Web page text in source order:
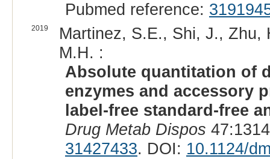
Pubmed reference:
2019
Martinez, S.E., Shi, J.,
M.H. :
Absolute quantitation of
enzymes and accessory
label-free standard-free
Drug Metab Dispos
31427433. DOI: 10.1124/